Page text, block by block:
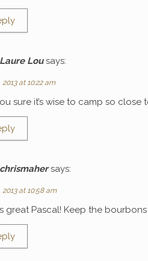
Laure Lou says:
2013 at 10:22 am
sure it’s wise to camp so
chrismaher says:
2013 at 10:58 am
great Pascal! Keep the